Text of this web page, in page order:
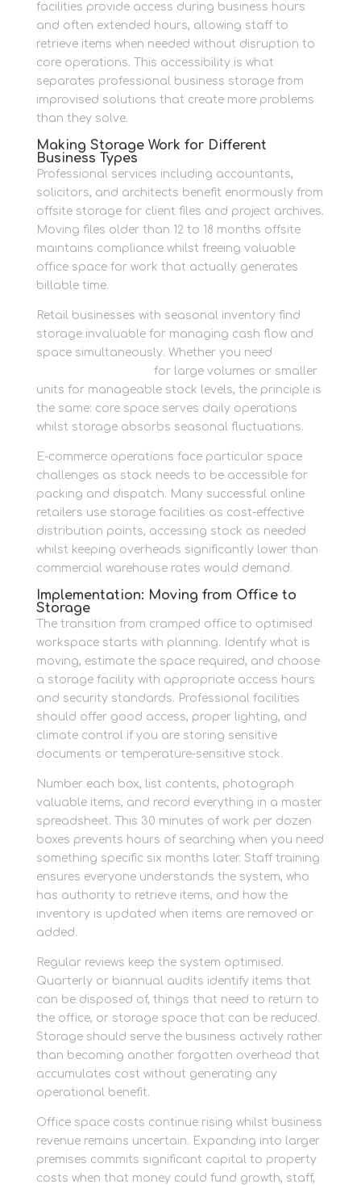
facilities provide access during business hours
and often extended hours, allowing staff to
retrieve items when needed without disruption to
core operations. This accessibility is what
separates professional business storage from
improvised solutions that create more problems
than they solve.
Making Storage Work for Different
Business Types
Professional services including accountants,
solicitors, and architects benefit enormously from
offsite storage for client files and project archives.
Moving files older than 12 to 18 months offsite
maintains compliance whilst freeing valuable
office space for work that actually generates
billable time.
Retail businesses with seasonal inventory find
storage invaluable for managing cash flow and
space simultaneously. Whether you need
for large volumes or smaller
units for manageable stock levels, the principle is
the same: core space serves daily operations
whilst storage absorbs seasonal fluctuations.
E-commerce operations face particular space
challenges as stock needs to be accessible for
packing and dispatch. Many successful online
retailers use storage facilities as cost-effective
distribution points, accessing stock as needed
whilst keeping overheads significantly lower than
commercial warehouse rates would demand.
Implementation: Moving from Office to
Storage
The transition from cramped office to optimised
workspace starts with planning. Identify what is
moving, estimate the space required, and choose
a storage facility with appropriate access hours
and security standards. Professional facilities
should offer good access, proper lighting, and
climate control if you are storing sensitive
documents or temperature-sensitive stock.
Number each box, list contents, photograph
valuable items, and record everything in a master
spreadsheet. This 30 minutes of work per dozen
boxes prevents hours of searching when you need
something specific six months later. Staff training
ensures everyone understands the system, who
has authority to retrieve items, and how the
inventory is updated when items are removed or
added.
Regular reviews keep the system optimised.
Quarterly or biannual audits identify items that
can be disposed of, things that need to return to
the office, or storage space that can be reduced.
Storage should serve the business actively rather
than becoming another forgotten overhead that
accumulates cost without generating any
operational benefit.
Office space costs continue rising whilst business
revenue remains uncertain. Expanding into larger
premises commits significant capital to property
costs when that money could fund growth, staff,